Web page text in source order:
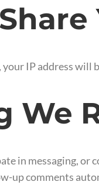
IP address will
We
in messaging,
up comments